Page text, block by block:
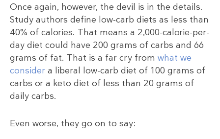
Once again, however, the devil is in the details.
Study authors define low-carb diets as less than
40% of calories. That means a 2,000-calorie-per-
day diet could have 200 grams of carbs and 66
grams of fat. That is a far cry from what we
consider a liberal low-carb diet of 100 grams of
carbs or a keto diet of less than 20 grams of
daily carbs.
Even worse, they go on to say: